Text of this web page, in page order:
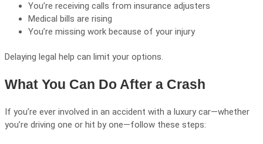
You’re receiving calls from insurance adjusters
Medical bills are rising
You’re missing work because of your injury
Delaying legal help can limit your options.
What You Can Do After a Crash
If you’re ever involved in an accident with a luxury car—whether
you’re driving one or hit by one—follow these steps: